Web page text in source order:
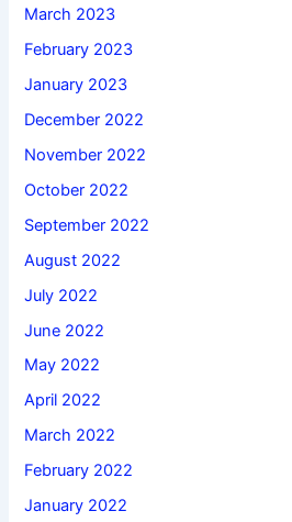
March 2023
February 2023
January 2023
December 2022
November 2022
October 2022
September 2022
August 2022
July 2022
June 2022
May 2022
April 2022
March 2022
February 2022
January 2022